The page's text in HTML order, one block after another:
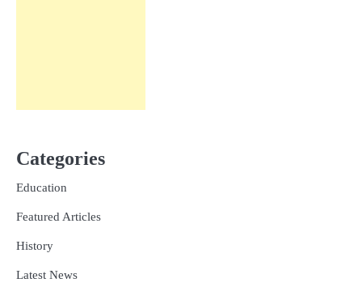
Categories
Education
Featured Articles
History
Latest News